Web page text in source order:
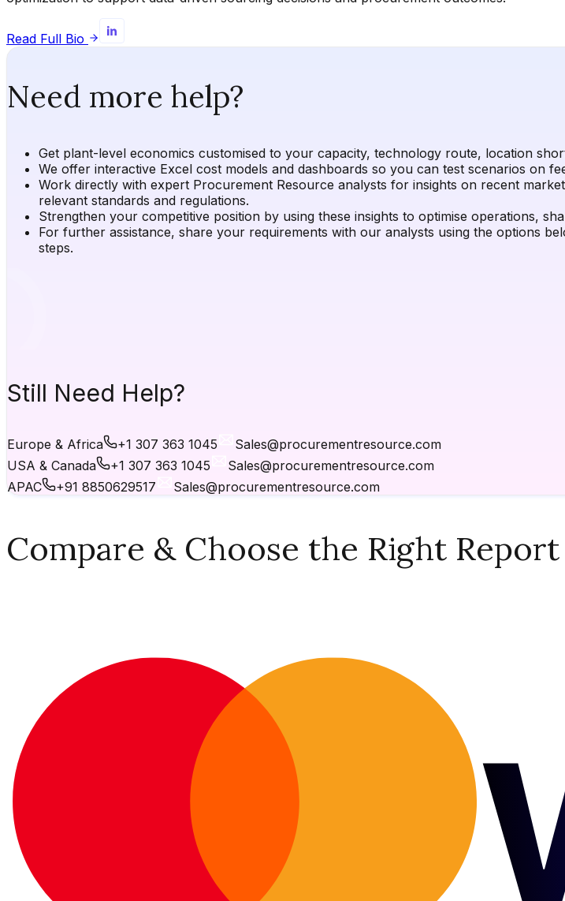
Read Full Bio
Need more help?
Get plant-level economics customised to your capacity, technology route, location
We offer interactive Excel cost models and dashboards so you can test scenarios on
Work directly with expert Procurement Resource analysts for insights on recent
relevant standards and regulations.
Strengthen your competitive position by using these insights to optimise operations,
For further assistance, share your requirements with our analysts using the options
steps.
Still Need Help?
Europe & Africa +1 307 363 1045
Sales@procurementresource.com
USA & Canada
+1 307 363 1045
Sales@procurementresource.com
APAC
+91 8850629517 Sales@procurementresource.com
Compare & Choose the Right